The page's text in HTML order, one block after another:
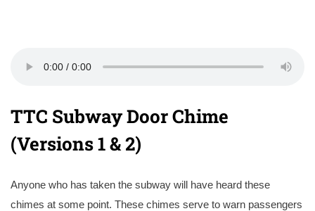
TTC Subway Door Chime
(Versions 1 & 2)
Anyone who has taken the subway will have heard these
chimes at some point. These chimes serve to warn passengers